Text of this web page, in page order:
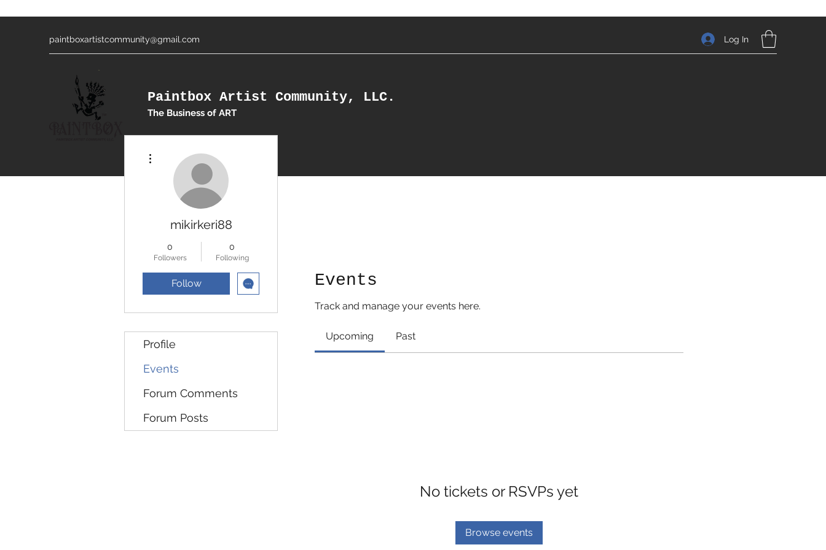
paintboxartistcommunity@gmail.com Log In
Paintbox Artist Community, LLC.
The Business of ART
Events
Track and manage your events here.
Upcoming Past
No tickets or RSVPs yet
Browse events
mikirkeri88
0
Followers
0
Following
Follow
Profile
Events
Forum Comments
Forum Posts